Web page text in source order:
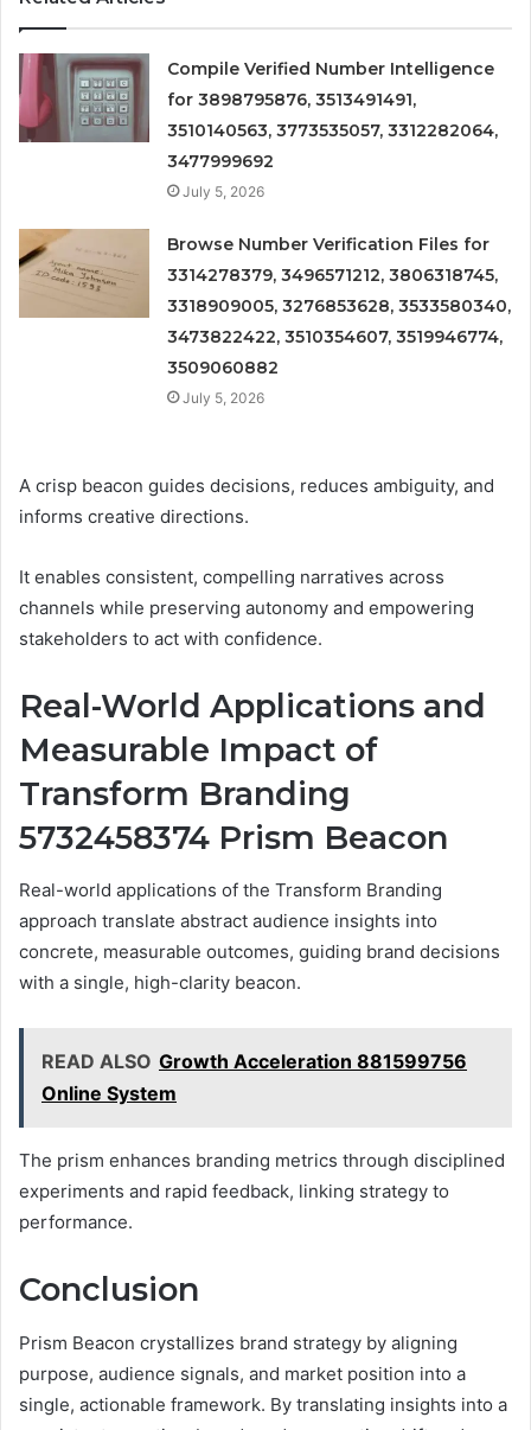
Compile Verified Number Intelligence
for 3898795876, 3513491491,
3510140563, 3773535057, 3312282064,
3477999692
July 5, 2026
Browse Number Verification Files for
3314278379, 3496571212, 3806318745,
3318909005, 3276853628, 3533580340,
3473822422, 3510354607, 3519946774,
3509060882
July 5, 2026
A crisp beacon guides decisions, reduces ambiguity, and
informs creative directions.
It enables consistent, compelling narratives across
channels while preserving autonomy and empowering
stakeholders to act with confidence.
Real-World Applications and
Measurable Impact of
Transform Branding
5732458374 Prism Beacon
Real-world applications of the Transform Branding
approach translate abstract audience insights into
concrete, measurable outcomes, guiding brand decisions
with a single, high-clarity beacon.
READ ALSO Growth Acceleration 881599756
Online System
The prism enhances branding metrics through disciplined
experiments and rapid feedback, linking strategy to
performance.
Conclusion
Prism Beacon crystallizes brand strategy by aligning
purpose, audience signals, and market position into a
single, actionable framework. By translating insights into a